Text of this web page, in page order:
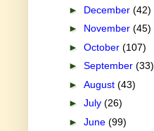
► December (42)
► November (45)
► October (107)
► September (33)
► August (43)
► July (26)
► June (99)